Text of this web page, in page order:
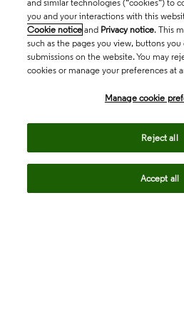
and similar technologies (“cookies”) to
you and your interactions with this
Cookie notice and Privacy notice. This
such as the pages you view, buttons
submissions on the website. You may
cookies or manage your preferences at
Manage cookie
Reject all
Accept all